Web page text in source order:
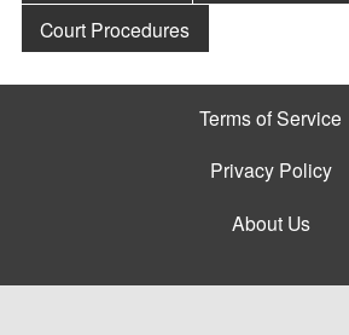
Court Procedures
Terms of Service
Privacy Policy
About Us